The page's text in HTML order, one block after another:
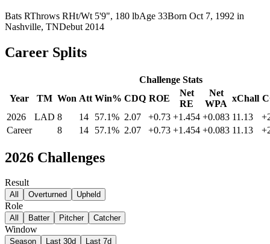
Bats RThrows RHt/Wt 5'9", 180 lbAge 33Born Oct 7, 1992 in
Nashville, TNDebut 2014
Career Splits
Challenge Stats
Year
TM Won Att Win% CDQ ROE
Net
RE
Net
WPA
xChall
2026
LAD 8 14 57.1% 2.07 +0.73 +1.454 +0.083 11.13
Career
8 14 57.1% 2.07 +0.73 +1.454 +0.083 11.13
2026 Challenges
Result
All Overturned Upheld
Role
All Batter Pitcher Catcher
Window
Season Last 30d Last 7d